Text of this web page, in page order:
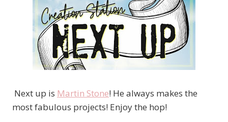
Next up is Martin Stone! He always makes the
most fabulous projects! Enjoy the hop!